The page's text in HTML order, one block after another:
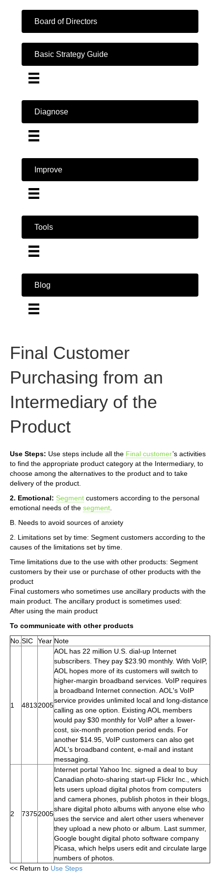
Board of Directors
Basic Strategy Guide
Diagnose
Improve
Tools
Blog
Final Customer
Purchasing from an
Intermediary of the
Product
Use Steps: Use steps include all the Final customer’s activities
to find the appropriate product category at the Intermediary, to
choose among the alternatives to the product and to take
delivery of the product.
2. Emotional: Segment customers according to the personal
emotional needs of the segment
B. Needs to avoid sources of anxiety
2. Limitations set by time: Segment customers according to the
causes of the limitations set by time.
Time limitations due to the use with other products: Segment
customers by their use or purchase of other products with the
product
Final customers who sometimes use ancillary products with the
main product. The ancillary product is sometimes used:
After using the main product
To communicate with other products
No. SIC Year Note
1 48132005
AOL has 22 million U.S. dial-up Internet
subscribers. They pay $23.90 monthly. With VoIP,
AOL hopes more of its customers will switch to
higher-margin broadband services. VoIP requires
a broadband Internet connection. AOL's VoIP
service provides unlimited local and long-distance
calling as one option. Existing AOL members
would pay $30 monthly for VoIP after a lower-
cost, six-month promotion period ends. For
another $14.95, VoIP customers can also get
AOL's broadband content, e-mail and instant
messaging.
2 73752005
Internet portal Yahoo Inc. signed a deal to buy
Canadian photo-sharing start-up Flickr Inc., which
lets users upload digital photos from computers
and camera phones, publish photos in their blogs,
share digital photo albums with anyone else who
uses the service and alert other users whenever
they upload a new photo or album. Last summer,
Google bought digital photo software company
Picasa, which helps users edit and circulate large
numbers of photos.
<< Return to Use Steps